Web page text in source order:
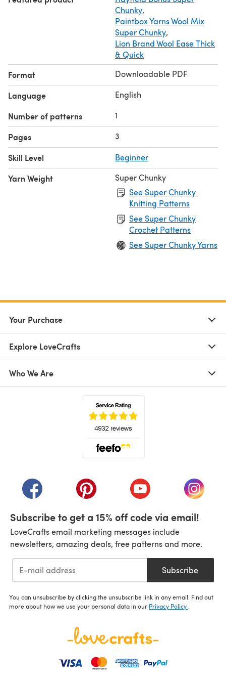
Chunky,
Paintbox Yarns Wool Mix
Super Chunky,
Lion Brand Wool Ease Thick
& Quick
Format Downloadable PDF
Language English
Number of patterns 1
Pages 3
Skill Level Beginner
Yarn Weight
Super Chunky
See Super Chunky
Knitting Patterns
See Super Chunky
Crochet Patterns
See Super Chunky Yarns
Your Purchase
Explore LoveCrafts
Who We Are
(opens in a new tab)(opens in a new tab)(opens in a new tab)
(opens
Subscribe to get a 15% off code via email!
LoveCrafts email marketing messages include
newsletters, amazing deals, free patterns and more.
Subscribe
You can unsubscribe by clicking the unsubscribe link in any email. Find out
more about how we use your personal data in our Privacy Policy